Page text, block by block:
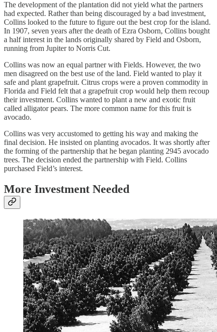
The development of the plantation did not yield what the partners
had expected. Rather than being discouraged by a bad investment,
Collins looked to the future to figure out the best crop for the island.
In 1907, seven years after the death of Ezra Osborn, Collins bought
a half interest in the lands originally shared by Field and Osborn,
running from Jupiter to Norris Cut.
Collins was now an equal partner with Fields. However, the two
men disagreed on the best use of the land. Field wanted to play it
safe and plant grapefruit. Citrus crops were a proven commodity in
Florida and Field felt that a grapefruit crop would help them recoup
their investment. Collins wanted to plant a new and exotic fruit
called alligator pears. The more common name for this fruit is
avocado.
Collins was very accustomed to getting his way and making the
final decision. He insisted on planting avocados. It was shortly after
the forming of the partnership that he began planting 2945 avocado
trees. The decision ended the partnership with Field. Collins
purchased Field’s interest.
More Investment Needed